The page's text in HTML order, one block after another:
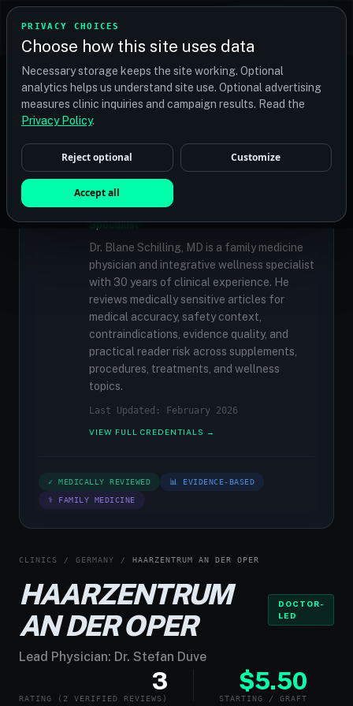
PRIVACY CHOICES
Choose how this site uses data
Necessary storage keeps the site working. Optional
analytics helps us understand site use. Optional advertising
measures clinic inquiries and campaign results. Read the
Privacy Policy.
Reject optional Customize
Accept all
TRANSPLANT
Find your perfect clinic — Search by procedure, location,
or budget
MEDICALLY REVIEWED
Dr. Blane Schilling, MD
Resident Medical Reviewer · Family
Medicine Physician and Integrative Wellness
Specialist
Dr. Blane Schilling, MD is a family medicine
physician and integrative wellness specialist
with 30 years of clinical experience. He
reviews medically sensitive articles for
medical accuracy, safety context,
contraindications, evidence quality, and
practical reader risk across supplements,
procedures, treatments, and wellness
topics.
Last Updated: February 2026
VIEW FULL CREDENTIALS →
✓ MEDICALLY REVIEWED 📊 EVIDENCE-BASED
⚕ FAMILY MEDICINE
CLINICS / GERMANY / HAARZENTRUM AN DER OPER
HAARZENTRUM
AN DER OPER
DOCTOR-
LED
Lead Physician: Dr. Stefan Duve
3
RATING (2 VERIFIED REVIEWS)
$5.50
STARTING / GRAFT